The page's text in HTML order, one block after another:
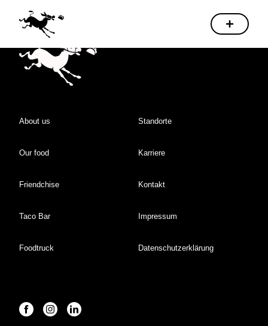
About us
Our food
Friendchise
Taco Bar
Foodtruck
Standorte
Karriere
Kontakt
Impressum
Datenschutzerklärung